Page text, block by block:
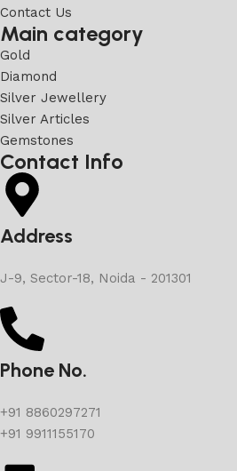
Contact Us
Main category
Gold
Diamond
Silver Jewellery
Silver Articles
Gemstones
Contact Info
Address
J-9, Sector-18, Noida - 201301
Phone No.
+91 8860297271
+91 9911155170